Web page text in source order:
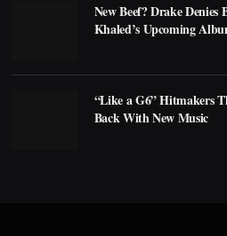
New Beef? Drake Denies
Khaled’s Upcoming
“Like a G6” Hitmakers
Back With New Music